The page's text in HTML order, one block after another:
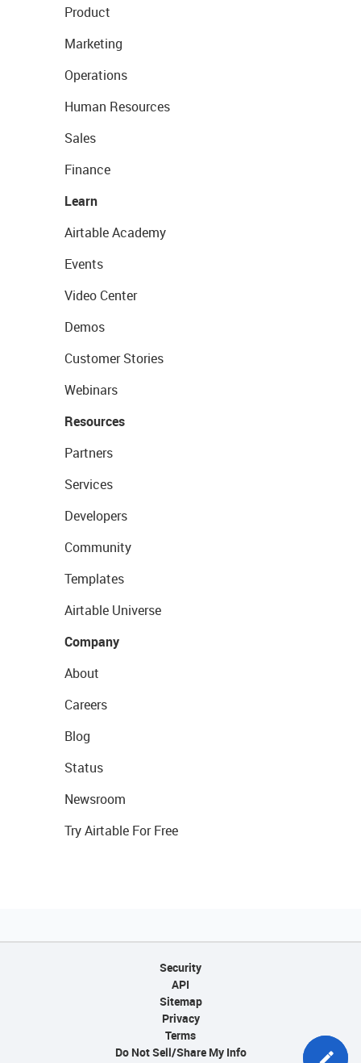
Product
Marketing
Operations
Human Resources
Sales
Finance
Learn
Airtable Academy
Events
Video Center
Demos
Customer Stories
Webinars
Resources
Partners
Services
Developers
Community
Templates
Airtable Universe
Company
About
Careers
Blog
Status
Newsroom
Try Airtable For Free
Security
API
Sitemap
Privacy
Terms
Do Not Sell/Share My Info